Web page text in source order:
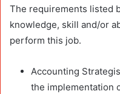
The requirements listed
knowledge, skill and/or
perform this job.
Accounting
the implementation